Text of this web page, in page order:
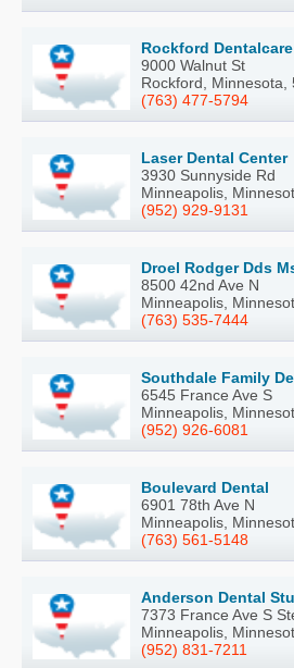
Rockford
9000 Walnut St
Rockford, Minnesota,
(763) 477-5794
Laser Dental Center
3930 Sunnyside Rd
Minneapolis,
(952) 929-9131
Droel Rodger Dds
8500 42nd Ave N
Minneapolis,
(763) 535-7444
Southdale Family
6545 France Ave S
Minneapolis,
(952) 926-6081
Boulevard Dental
6901 78th Ave N
Minneapolis,
(763) 561-5148
Anderson Dental
7373 France Ave S
Minneapolis,
(952) 831-7211